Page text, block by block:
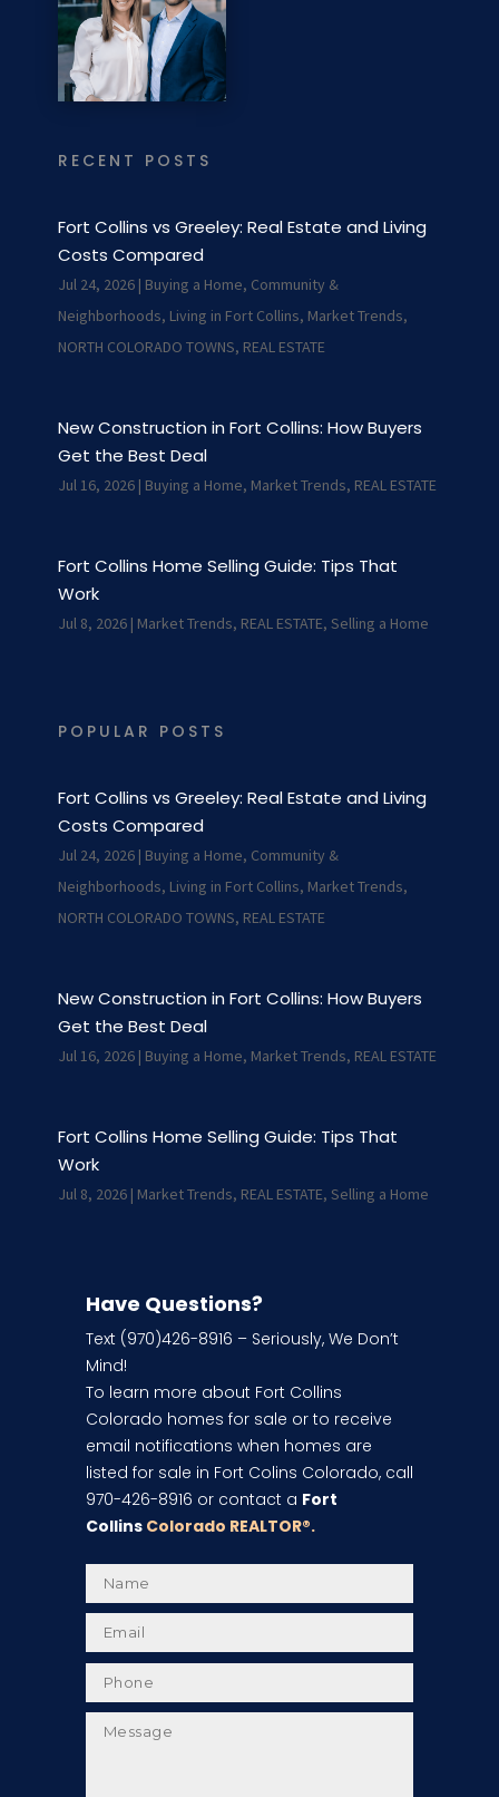
RECENT POSTS
Fort Collins vs Greeley: Real Estate and Living
Costs Compared
Jul 24, 2026| Buying a Home, Community &
Neighborhoods, Living in Fort Collins, Market Trends,
NORTH COLORADO TOWNS, REAL ESTATE
New Construction in Fort Collins: How Buyers
Get the Best Deal
Jul 16, 2026| Buying a Home, Market Trends, REAL ESTATE
Fort Collins Home Selling Guide: Tips That
Work
Jul 8, 2026| Market Trends, REAL ESTATE, Selling a Home
POPULAR POSTS
Fort Collins vs Greeley: Real Estate and Living
Costs Compared
Jul 24, 2026| Buying a Home, Community &
Neighborhoods, Living in Fort Collins, Market Trends,
NORTH COLORADO TOWNS, REAL ESTATE
New Construction in Fort Collins: How Buyers
Get the Best Deal
Jul 16, 2026| Buying a Home, Market Trends, REAL ESTATE
Fort Collins Home Selling Guide: Tips That
Work
Jul 8, 2026| Market Trends, REAL ESTATE, Selling a Home
Have Questions?
Text (970)426-8916 – Seriously, We Don’t
Mind!
To learn more about Fort Collins
Colorado homes for sale or to receive
email notifications when homes are
listed for sale in Fort Colins Colorado, call
970-426-8916 or contact a Fort
CollinsColorado REALTOR®.